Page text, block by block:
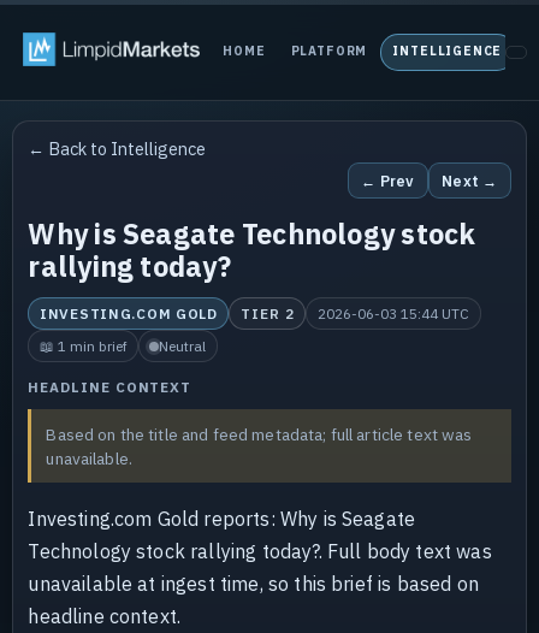
HOME PLATFORM INTELLIGENCE
← Back to Intelligence
← Prev Next →
Why is Seagate Technology stock
rallying today?
INVESTING.COM GOLD TIER 2
2026-06-03 15:44 UTC
📖 1 min brief
Neutral
HEADLINE CONTEXT
Based on the title and feed metadata; full article text was
unavailable.
Investing.com Gold reports: Why is Seagate
Technology stock rallying today?. Full body text was
unavailable at ingest time, so this brief is based on
headline context.